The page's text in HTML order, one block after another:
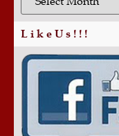
L i k e U s ! ! !